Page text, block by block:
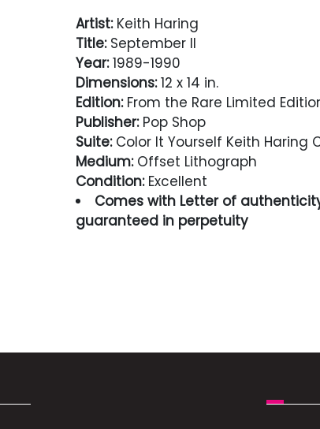
Artist:Keith Haring
Title:September II
Year:1989-1990
Dimensions:12 x 14 in.
Edition:From the Rare Limited
Publisher:Pop Shop
Suite:Color It Yourself Keith Haring
Medium:Offset Lithograph
Condition:Excellent
Comes with Letter of
guaranteed in perpetuity